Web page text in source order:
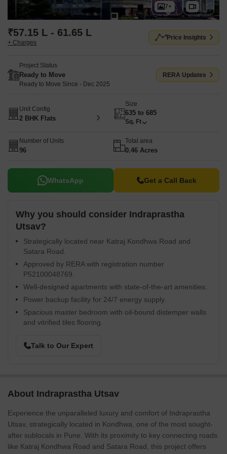
7+
₹57.15 L - 61.65 L
+ Charges
Price Insights
Project Status
Ready to Move
Ready to Move Since - Dec 2025
RERA Updates
Unit Config
2 BHK Flats
Size
635 to 685
Sq. Ft
Number of Units
96
Total area
0.46 Acres
WhatsApp Get a Call Back
Why you should consider Indraprastha
Utsav?
Strategically located near Katraj Kondhwa Road and
Satara Road.
Approved by RERA with registration number
P52100048769.
Well-designed apartments with state-of-the-art amenities.
Power backup facility for 24/7 energy supply.
Spacious master bedroom with oil-bound distemper walls
and vitrified tiles flooring.
Talk to Our Expert
About Indraprastha Utsav
Experience the unparalleled luxury and comfort of Indraprastha
Utsav, strategically located in Kondhwa, one of the most sought-
after sublocals in Pune. With its proximity to key connecting roads
like Katraj Kondhwa Road and Satara Road, this project offers